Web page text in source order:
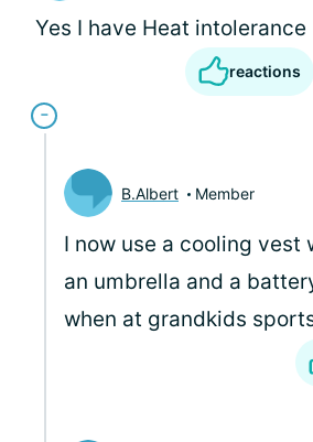
Yes I have Heat intolerance
reactions
B.Albert Member
I now use a cooling vest
an umbrella and a
when at grandkids